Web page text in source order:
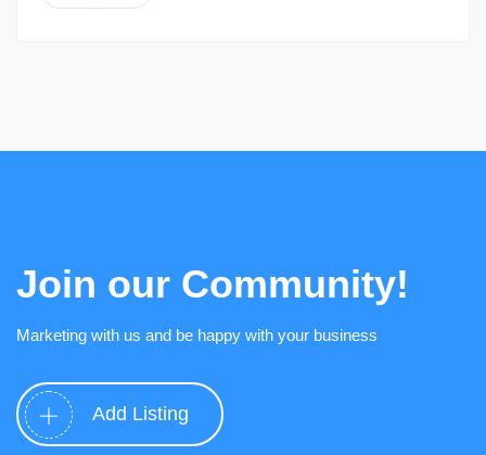
Join our Community!
Marketing with us and be happy with your business
Add Listing